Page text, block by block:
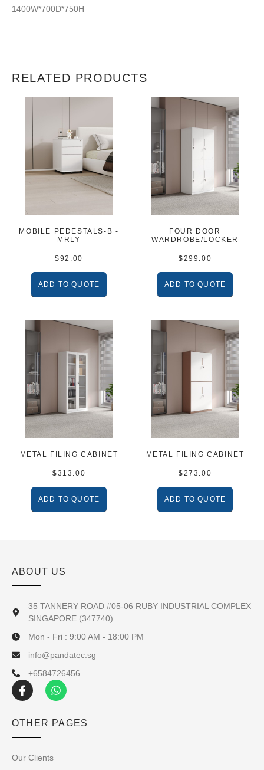
1400W*700D*750H
RELATED PRODUCTS
MOBILE PEDESTALS-B -
MRLY
$92.00
ADD TO QUOTE
FOUR DOOR
WARDROBE/LOCKER
$299.00
ADD TO QUOTE
METAL FILING CABINET
$313.00
ADD TO QUOTE
METAL FILING CABINET
$273.00
ADD TO QUOTE
ABOUT US
35 TANNERY ROAD #05-06 RUBY INDUSTRIAL COMPLEX
SINGAPORE (347740)
Mon - Fri : 9:00 AM - 18:00 PM
info@pandatec.sg
+6584726456
OTHER PAGES
Our Clients